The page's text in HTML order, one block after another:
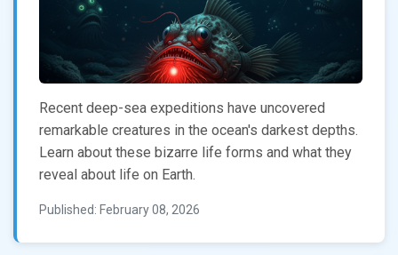
Recent deep-sea expeditions have uncovered
remarkable creatures in the ocean's darkest depths.
Learn about these bizarre life forms and what they
reveal about life on Earth.
Published: February 08, 2026